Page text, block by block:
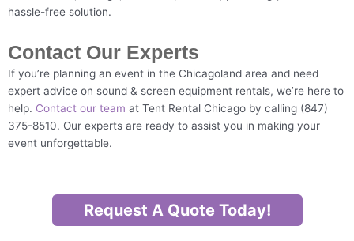
hassle-free solution.
Contact Our Experts
If you’re planning an event in the Chicagoland area and need
expert advice on sound & screen equipment rentals, we’re here to
help. Contact our team at Tent Rental Chicago by calling (847)
375-8510. Our experts are ready to assist you in making your
event unforgettable.
Request A Quote Today!